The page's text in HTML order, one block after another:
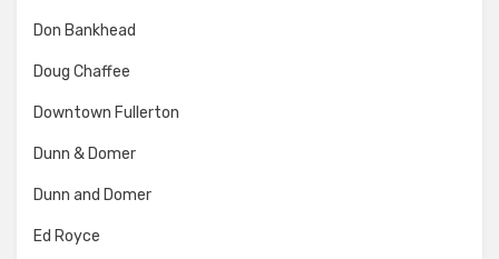
Don Bankhead
Doug Chaffee
Downtown Fullerton
Dunn & Domer
Dunn and Domer
Ed Royce